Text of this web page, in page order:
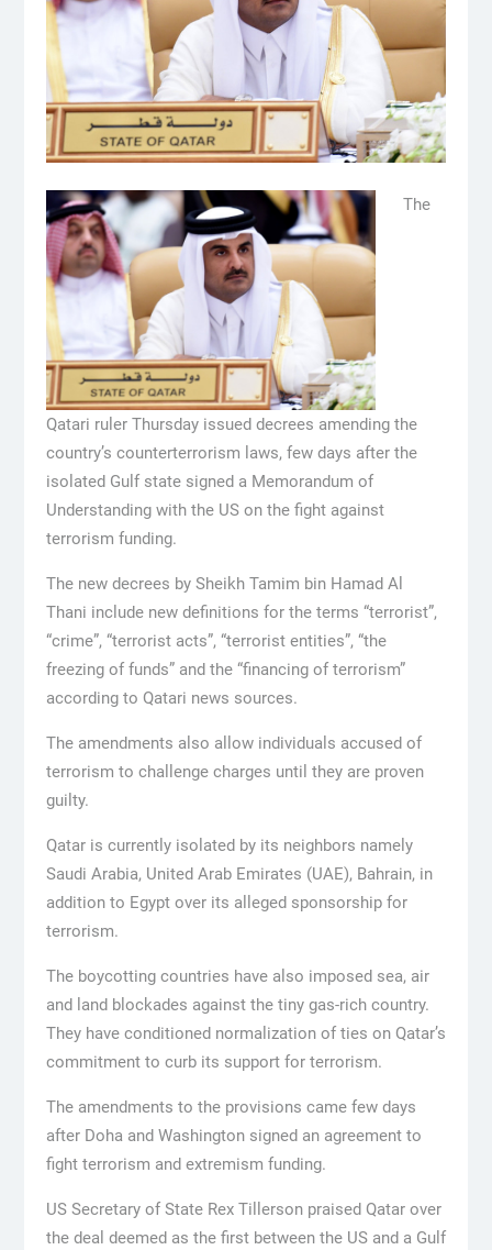
The
Qatari ruler Thursday issued decrees amending the
country’s counterterrorism laws, few days after the
isolated Gulf state signed a Memorandum of
Understanding with the US on the fight against
terrorism funding.
The new decrees by Sheikh Tamim bin Hamad Al
Thani include new definitions for the terms “terrorist”,
“crime”, “terrorist acts”, “terrorist entities”, “the
freezing of funds” and the “financing of terrorism”
according to Qatari news sources.
The amendments also allow individuals accused of
terrorism to challenge charges until they are proven
guilty.
Qatar is currently isolated by its neighbors namely
Saudi Arabia, United Arab Emirates (UAE), Bahrain, in
addition to Egypt over its alleged sponsorship for
terrorism.
The boycotting countries have also imposed sea, air
and land blockades against the tiny gas-rich country.
They have conditioned normalization of ties on Qatar’s
commitment to curb its support for terrorism.
The amendments to the provisions came few days
after Doha and Washington signed an agreement to
fight terrorism and extremism funding.
US Secretary of State Rex Tillerson praised Qatar over
the deal deemed as the first between the US and a Gulf